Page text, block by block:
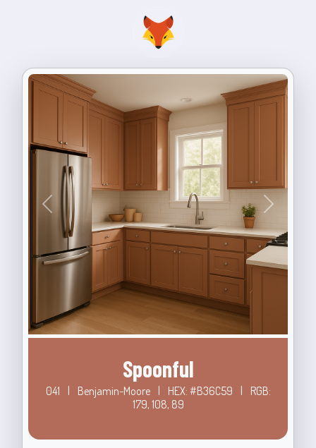
Previous Next
Spoonful
041 | Benjamin-Moore | HEX: #B36C59 |
RGB:
179, 108, 89